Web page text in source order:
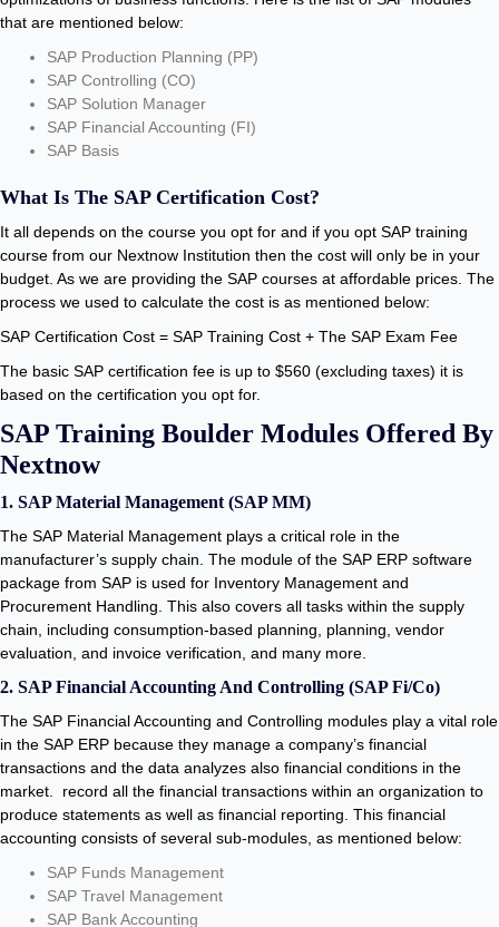
that are mentioned below:
SAP Production Planning (PP)
SAP Controlling (CO)
SAP Solution Manager
SAP Financial Accounting (FI)
SAP Basis
What Is The SAP Certification Cost?
It all depends on the course you opt for and if you opt SAP training
course from our Nextnow Institution then the cost will only be in your
budget. As we are providing the SAP courses at affordable prices. The
process we used to calculate the cost is as mentioned below:
SAP Certification Cost = SAP Training Cost + The SAP Exam Fee
The basic SAP certification fee is up to $560 (excluding taxes) it is
based on the certification you opt for.
SAP Training Boulder Modules Offered By
Nextnow
1. SAP Material Management (SAP MM)
The SAP Material Management plays a critical role in the
manufacturer’s supply chain. The module of the SAP ERP software
package from SAP is used for Inventory Management and
Procurement Handling. This also covers all tasks within the supply
chain, including consumption-based planning, planning, vendor
evaluation, and invoice verification, and many more.
2. SAP Financial Accounting And Controlling (SAP Fi/Co)
The SAP Financial Accounting and Controlling modules play a vital role
in the SAP ERP because they manage a company’s financial
transactions and the data analyzes also financial conditions in the
market. record all the financial transactions within an organization to
produce statements as well as financial reporting. This financial
accounting consists of several sub-modules, as mentioned below:
SAP Funds Management
SAP Travel Management
SAP Bank Accounting